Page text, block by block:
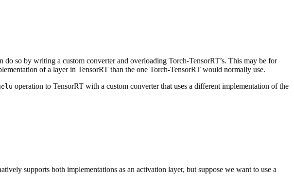
so by writing a custom converter and overloading Torch-TensorRT’s. This may be for
of a layer in TensorRT than the one Torch-TensorRT would normally use.
operation to TensorRT with a custom converter that uses a different implementation of the
supports both implementations as an activation layer, but suppose we want to use a